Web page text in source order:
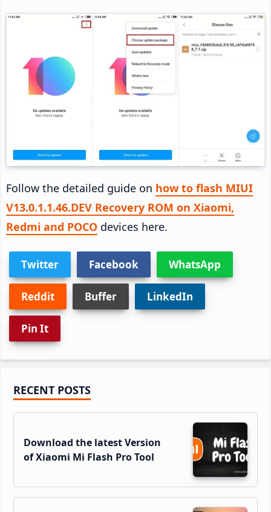
Follow the detailed guide on how to flash MIUI
V13.0.1.1.46.DEV Recovery ROM on Xiaomi,
Redmi and POCO devices here.
Twitter Facebook WhatsApp
Reddit Buffer LinkedIn
Pin It
Primary
Sidebar
RECENT POSTS
Download the latest Version
of Xiaomi Mi Flash Pro Tool